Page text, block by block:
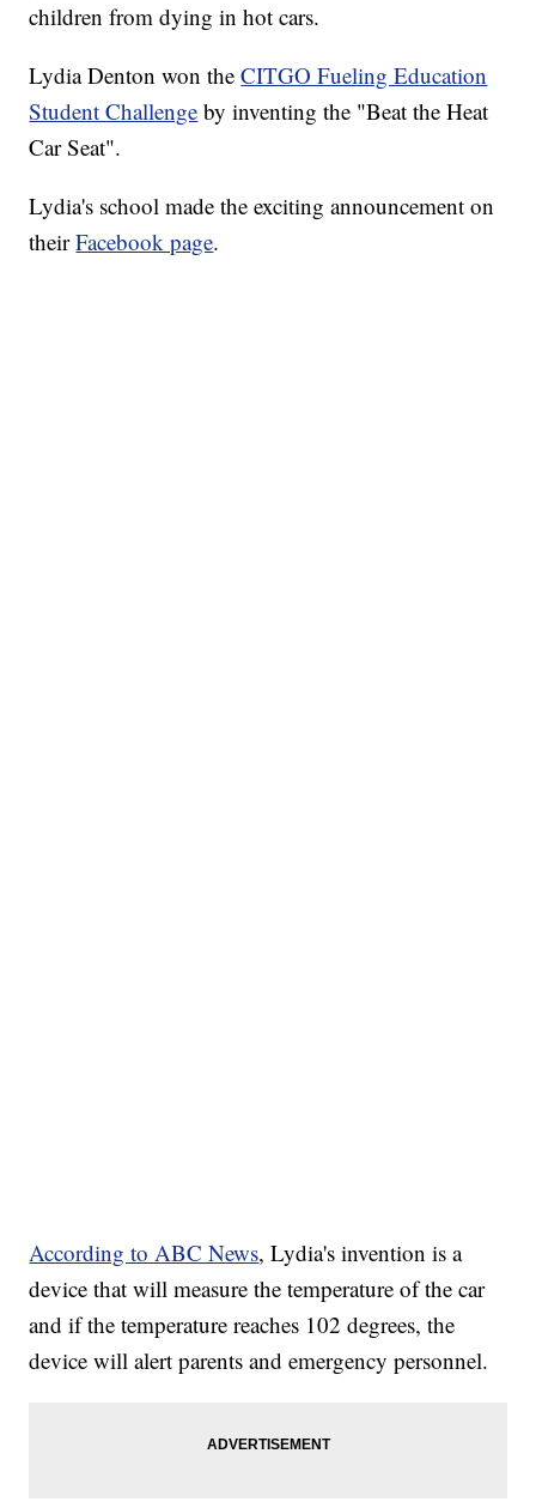
children from dying in hot cars.
Lydia Denton won theCITGO Fueling Education
Student Challenge by inventing the "Beat the Heat
Car Seat".
Lydia's school made the exciting announcement on
theirFacebook page.
According to ABC News, Lydia's invention is a
device that will measure the temperature of the car
and if the temperature reaches 102 degrees, the
device will alert parents and emergency personnel.